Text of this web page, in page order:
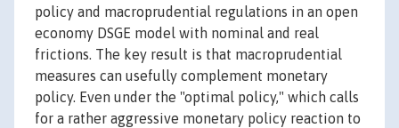
policy and macroprudential regulations in an open
economy DSGE model with nominal and real
frictions. The key result is that macroprudential
measures can usefully complement monetary
policy. Even under the "optimal policy," which calls
for a rather aggressive monetary policy reaction to